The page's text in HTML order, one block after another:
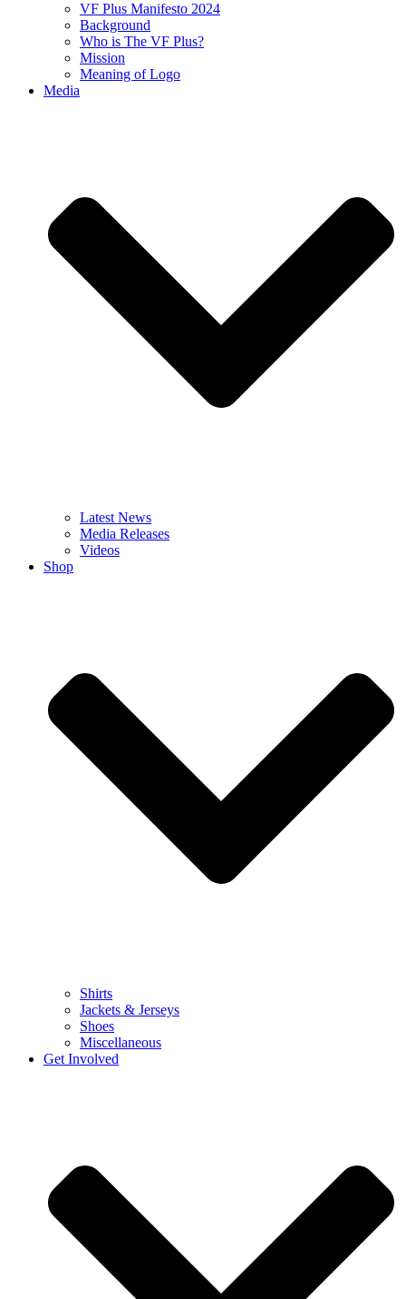
VF Plus Manifesto 2024
Background
Who is The VF Plus?
Mission
Meaning of Logo
Media
Latest News
Media Releases
Videos
Shop
Shirts
Jackets & Jerseys
Shoes
Miscellaneous
Get Involved